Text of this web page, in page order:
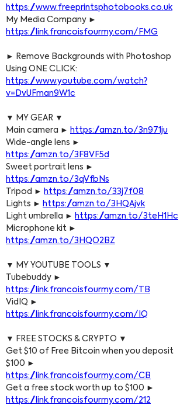
https://www.freeprintsphotobooks.co.uk
My Media Company ►
https://link.francoisfourmy.com/FMG
► Remove Backgrounds with Photoshop
Using ONE CLICK:
https://www.youtube.com/watch?
v=DvUFman9W1c
▼ MY GEAR ▼
Main camera ► https://amzn.to/3n971ju
Wide-angle lens ►
https://amzn.to/3F8VF5d
Sweet portrait lens ►
https://amzn.to/3qVfbNs
Tripod ► https://amzn.to/33j7f08
Lights ► https://amzn.to/3HQAjvk
Light umbrella ► https://amzn.to/3teH1Hc
Microphone kit ►
https://amzn.to/3HQO2BZ
▼ MY YOUTUBE TOOLS ▼
Tubebuddy ►
https://link.francoisfourmy.com/TB
VidIQ ►
https://link.francoisfourmy.com/IQ
▼ FREE STOCKS & CRYPTO ▼
Get $10 of Free Bitcoin when you deposit
$100 ►
https://link.francoisfourmy.com/CB
Get a free stock worth up to $100 ►
https://link.francoisfourmy.com/212